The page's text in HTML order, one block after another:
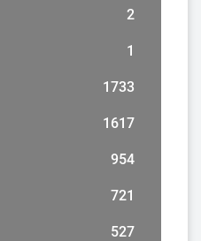
2
1
1733
1617
954
721
527